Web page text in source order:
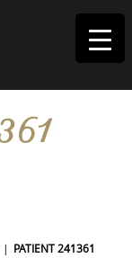
| PATIENT 241361